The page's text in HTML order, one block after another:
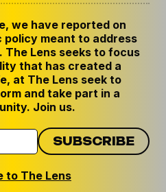
we have reported on
policy meant to address
Lens seeks to focus
that has created a
at The Lens seek to
and take part in a
Join us.
to The Lens